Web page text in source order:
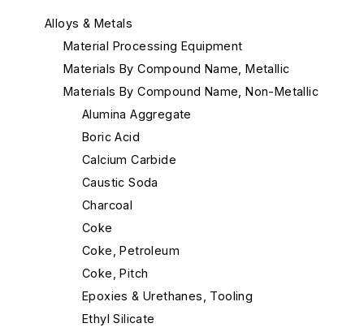
Alloys & Metals
Material Processing Equipment
Materials By Compound Name, Metallic
Materials By Compound Name, Non-Metallic
Alumina Aggregate
Boric Acid
Calcium Carbide
Caustic Soda
Charcoal
Coke
Coke, Petroleum
Coke, Pitch
Epoxies & Urethanes, Tooling
Ethyl Silicate